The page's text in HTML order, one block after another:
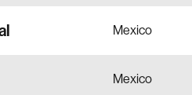
Mexico
Mexico